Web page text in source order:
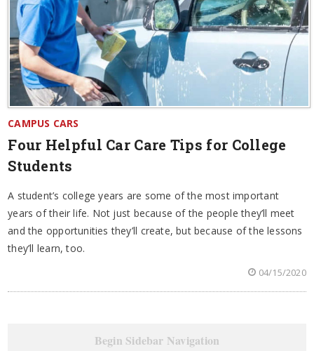
CAMPUS CARS
Four Helpful Car Care Tips for College
Students
A student’s college years are some of the most important
years of their life. Not just because of the people they’ll meet
and the opportunities they’ll create, but because of the lessons
they’ll learn, too.
04/15/2020
Begin Sidebar Navigation